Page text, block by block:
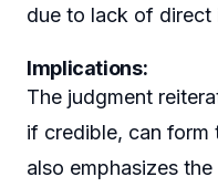
due to lack of direct
Implications:
The judgment
if credible, can
also emphasizes